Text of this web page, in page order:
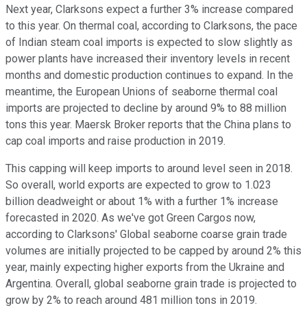
Next year, Clarksons expect a further 3% increase compared
to this year. On thermal coal, according to Clarksons, the pace
of Indian steam coal imports is expected to slow slightly as
power plants have increased their inventory levels in recent
months and domestic production continues to expand. In the
meantime, the European Unions of seaborne thermal coal
imports are projected to decline by around 9% to 88 million
tons this year. Maersk Broker reports that the China plans to
cap coal imports and raise production in 2019.
This capping will keep imports to around level seen in 2018.
So overall, world exports are expected to grow to 1.023
billion deadweight or about 1% with a further 1% increase
forecasted in 2020. As we've got Green Cargos now,
according to Clarksons' Global seaborne coarse grain trade
volumes are initially projected to be capped by around 2% this
year, mainly expecting higher exports from the Ukraine and
Argentina. Overall, global seaborne grain trade is projected to
grow by 2% to reach around 481 million tons in 2019.